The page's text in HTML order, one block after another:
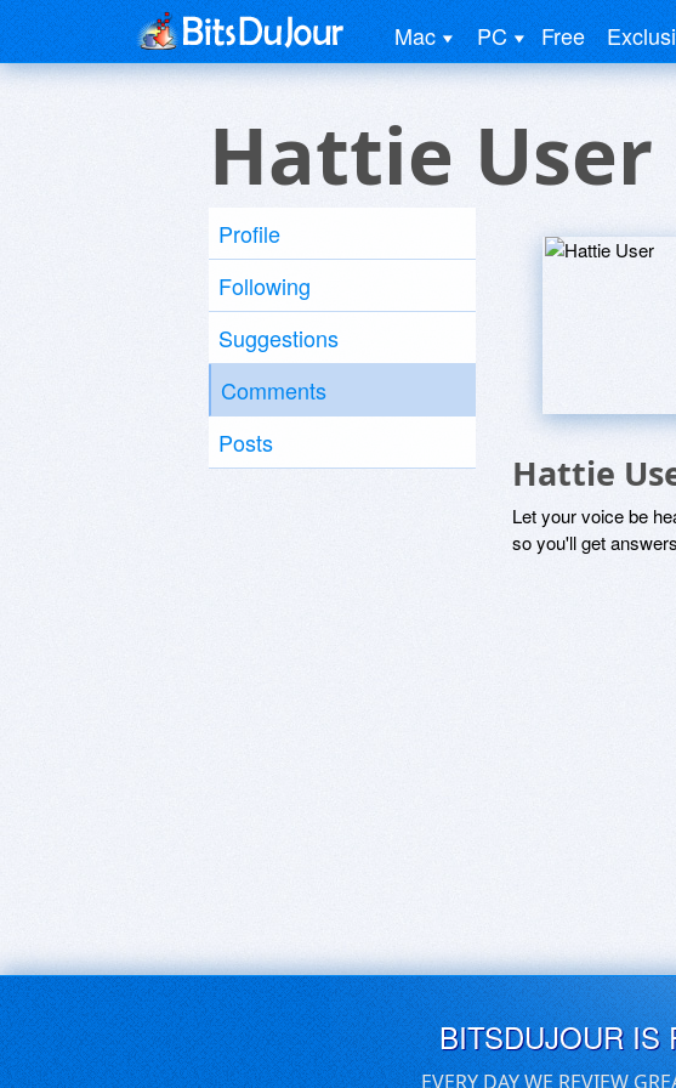
Mac PC Free
Hattie User
Profile
Following
Suggestions
Comments
Posts
Hattie
Let your voice be
so you'll get
BITSDUJOUR IS
EVERY DAY WE REVIEW